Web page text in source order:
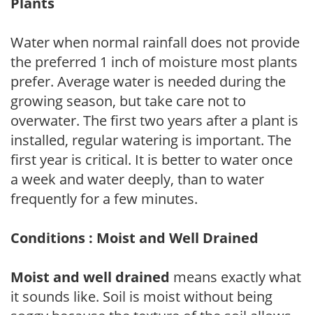
Water when normal rainfall does not provide
the preferred 1 inch of moisture most plants
prefer. Average water is needed during the
growing season, but take care not to
overwater. The first two years after a plant is
installed, regular watering is important. The
first year is critical. It is better to water once
a week and water deeply, than to water
frequently for a few minutes.
Conditions : Moist and Well Drained
Moist and well drained means exactly what
it sounds like. Soil is moist without being